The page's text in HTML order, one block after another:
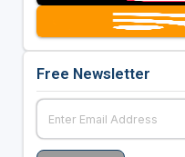
Free Newsletter